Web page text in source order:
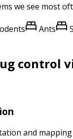
we see most
Ants
control
and